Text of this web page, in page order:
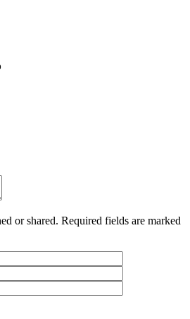
or shared. Required fields are marked